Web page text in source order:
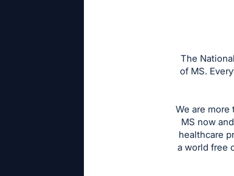
The
of MS.
We are
MS now
healthcare
a world free